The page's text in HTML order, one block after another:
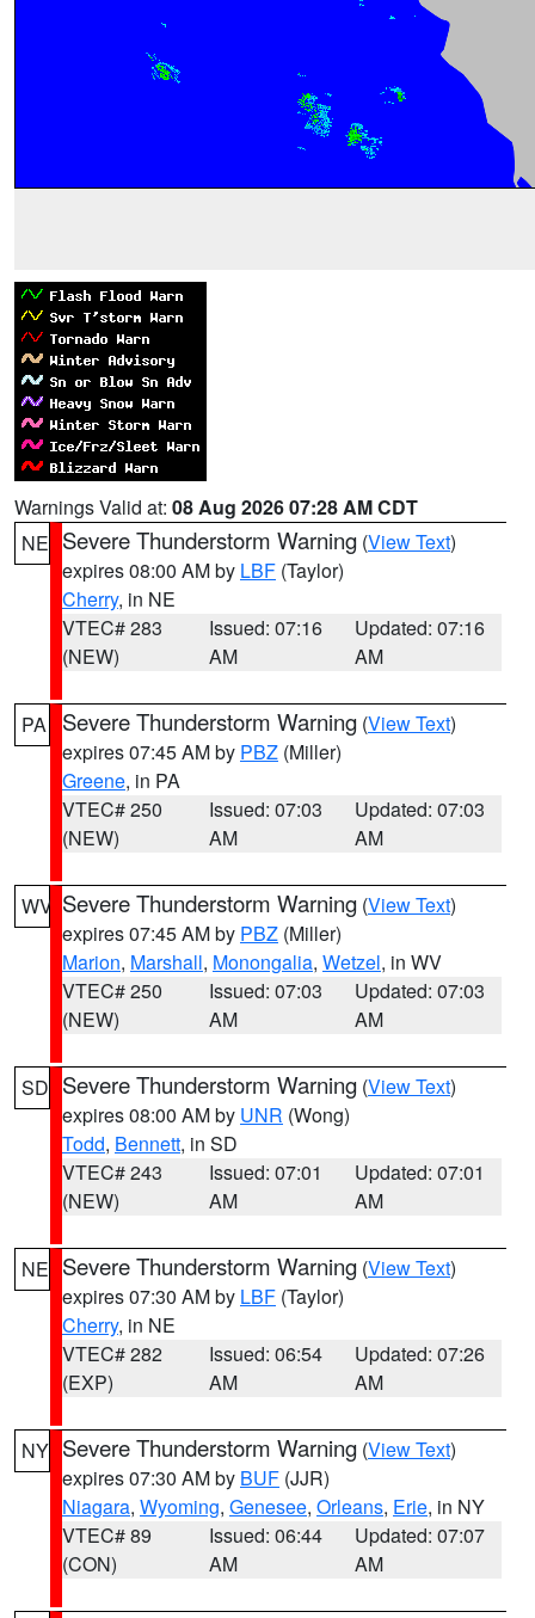
Warnings Valid at: 08 Aug 2026 07:28 AM CDT
NE Severe Thunderstorm Warning (View Text)
expires 08:00 AM by LBF (Taylor)
Cherry, in NE
VTEC# 283
(NEW)
Issued: 07:16
AM
Updated: 07:16
AM
PA Severe Thunderstorm Warning (View Text)
expires 07:45 AM by PBZ (Miller)
Greene, in PA
VTEC# 250
(NEW)
Issued: 07:03
AM
Updated: 07:03
AM
WV Severe Thunderstorm Warning (View Text)
expires 07:45 AM by PBZ (Miller)
Marion, Marshall, Monongalia, Wetzel, in WV
VTEC# 250
(NEW)
Issued: 07:03
AM
Updated: 07:03
AM
SD Severe Thunderstorm Warning (View Text)
expires 08:00 AM by UNR (Wong)
Todd, Bennett, in SD
VTEC# 243
(NEW)
Issued: 07:01
AM
Updated: 07:01
AM
NE Severe Thunderstorm Warning (View Text)
expires 07:30 AM by LBF (Taylor)
Cherry, in NE
VTEC# 282
(EXP)
Issued: 06:54
AM
Updated: 07:26
AM
NY Severe Thunderstorm Warning (View Text)
expires 07:30 AM by BUF (JJR)
Niagara, Wyoming, Genesee, Orleans, Erie, in NY
VTEC# 89
(CON)
Issued: 06:44
AM
Updated: 07:07
AM